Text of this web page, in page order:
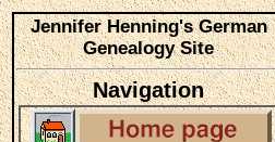
Jennifer Henning's German
Genealogy Site
Navigation